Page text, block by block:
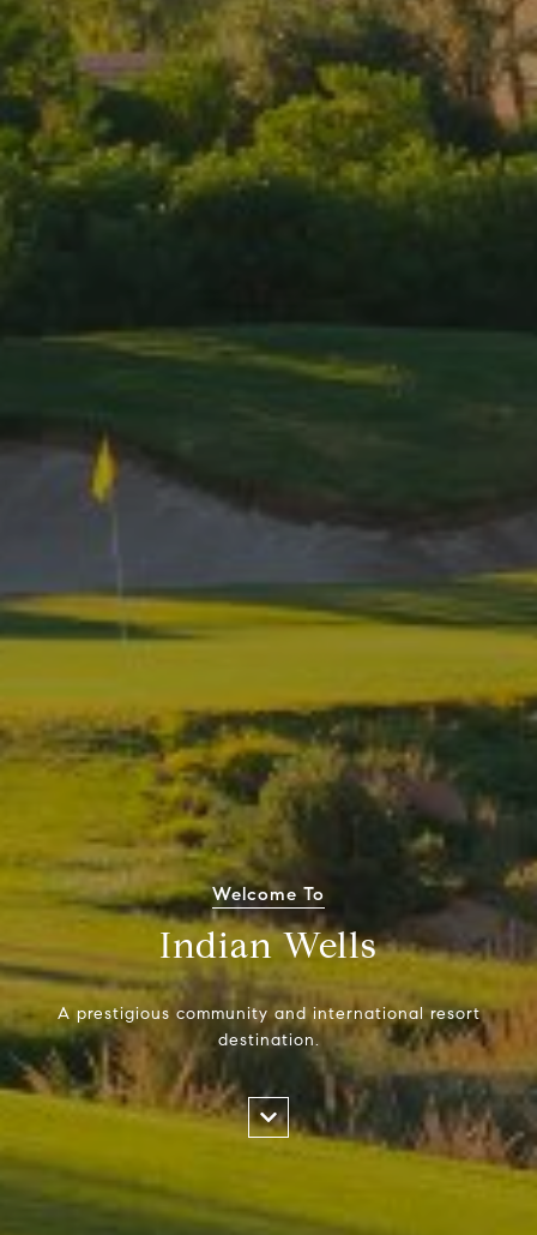
Welcome To
Indian Wells
A prestigious community and international resort
destination.